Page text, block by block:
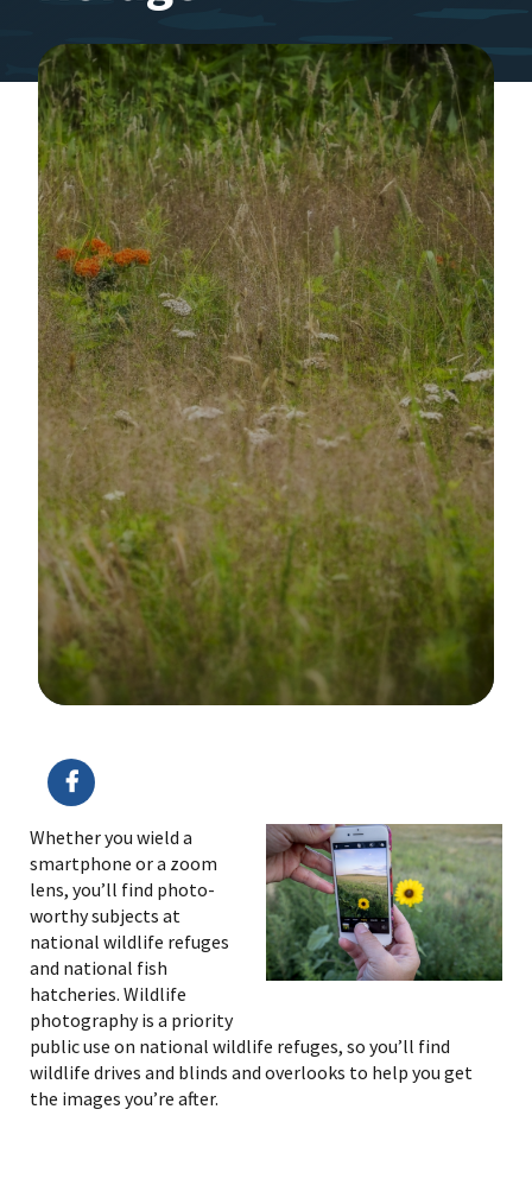
Whether you wield a
smartphone or a zoom
lens, you’ll find photo-
worthy subjects at
national wildlife refuges
and national fish
hatcheries. Wildlife
photography is a priority
public use on national wildlife refuges, so you’ll find
wildlife drives and blinds and overlooks to help you get
the images you’re after.